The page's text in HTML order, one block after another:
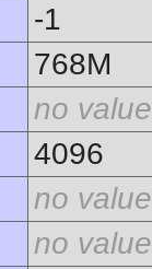
-1
768M
no value
4096
no value
no value